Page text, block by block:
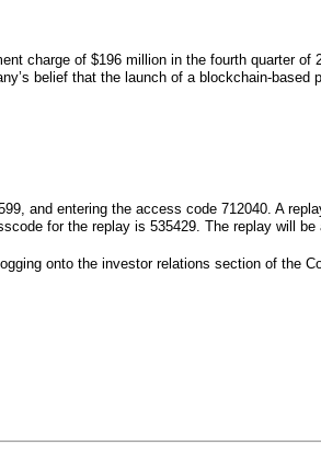
charge of $196 million in the fourth quarter
belief that the launch of a blockchain-based
and entering the access code 712040. A
for the replay is 535429. The replay will
onto the investor relations section of the